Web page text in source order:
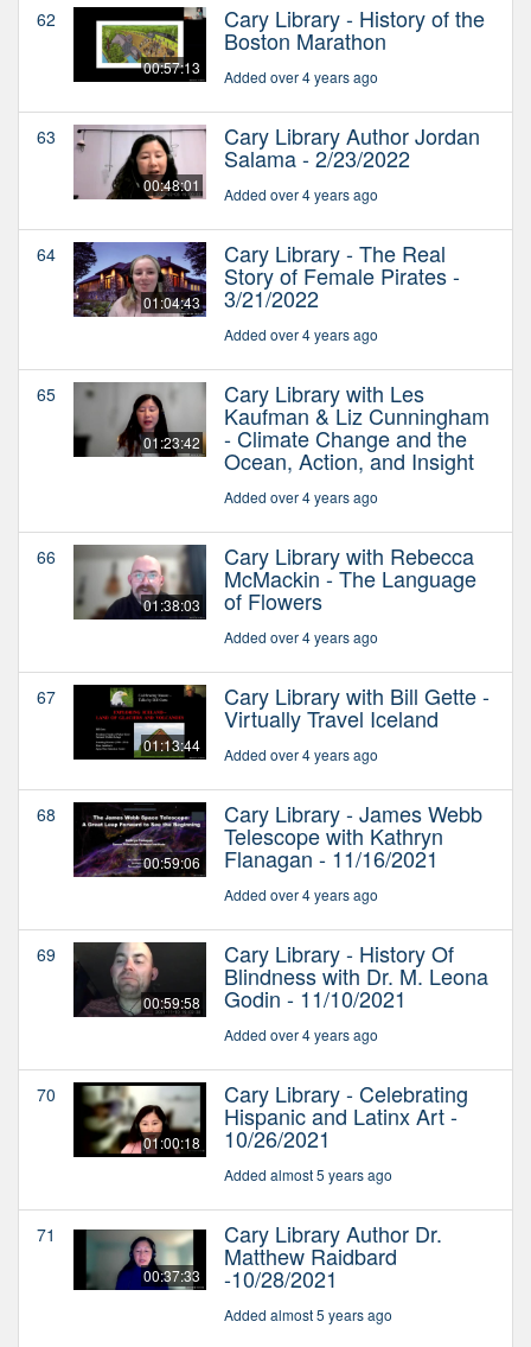
62
00:57:13
Cary Library - History of the
Boston Marathon
Added over 4 years ago
63
00:48:01
Cary Library Author Jordan
Salama - 2/23/2022
Added over 4 years ago
64
01:04:43
Cary Library - The Real
Story of Female Pirates -
3/21/2022
Added over 4 years ago
65
01:23:42
Cary Library with Les
Kaufman & Liz Cunningham
- Climate Change and the
Ocean, Action, and Insight
Added over 4 years ago
66
01:38:03
Cary Library with Rebecca
McMackin - The Language
of Flowers
Added over 4 years ago
67
01:13:44
Cary Library with Bill Gette -
Virtually Travel Iceland
Added over 4 years ago
68
00:59:06
Cary Library - James Webb
Telescope with Kathryn
Flanagan - 11/16/2021
Added over 4 years ago
69
00:59:58
Cary Library - History Of
Blindness with Dr. M. Leona
Godin - 11/10/2021
Added over 4 years ago
70
01:00:18
Cary Library - Celebrating
Hispanic and Latinx Art -
10/26/2021
Added almost 5 years ago
71
00:37:33
Cary Library Author Dr.
Matthew Raidbard
-10/28/2021
Added almost 5 years ago